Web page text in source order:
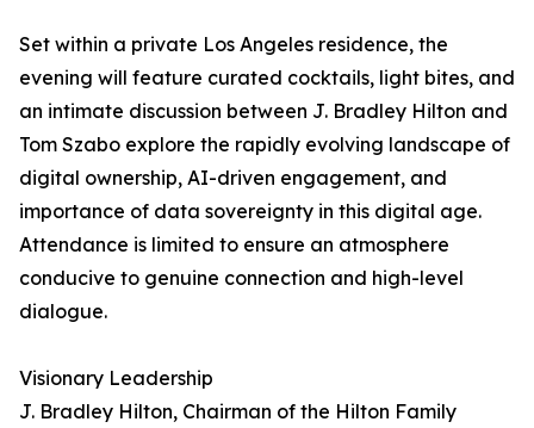
Set within a private Los Angeles residence, the
evening will feature curated cocktails, light bites, and
an intimate discussion between J. Bradley Hilton and
Tom Szabo explore the rapidly evolving landscape of
digital ownership, AI-driven engagement, and
importance of data sovereignty in this digital age.
Attendance is limited to ensure an atmosphere
conducive to genuine connection and high-level
dialogue.
Visionary Leadership
J. Bradley Hilton, Chairman of the Hilton Family